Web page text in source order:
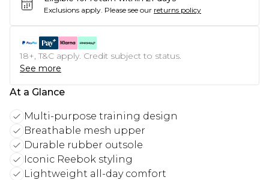
Exclusions apply. Please see our returns policy
18+, T&C apply. Credit subject to status.
See more
At a Glance
Multi-purpose training design
Breathable mesh upper
Durable rubber outsole
Iconic Reebok styling
Lightweight all-day comfort